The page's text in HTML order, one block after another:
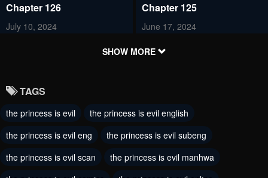
Chapter 126
July 10, 2024
Chapter 125
June 17, 2024
Chapter 123
Chapter 114
February 24, 2024 February 14, 2024
Chapter 112
February 11, 2024
Chapter 111
February 9, 2024
SHOW MORE
TAGS
the princess is evil
the princess is evil english
the princess is evil eng
the princess is evil subeng
the princess is evil scan
the princess is evil manhwa